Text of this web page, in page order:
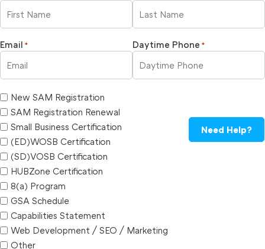
Need Help?
Email * Daytime Phone *
New SAM Registration
SAM Registration Renewal
Small Business Certification
(ED)WOSB Certification
(SD)VOSB Certification
HUBZone Certification
8(a) Program
GSA Schedule
Capabilities Statement
Web Development / SEO / Marketing
Other